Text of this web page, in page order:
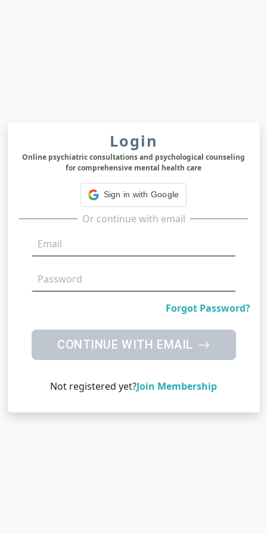
Login
Online psychiatric consultations and psychological counseling
for comprehensive mental health care
Sign in with Google
Or continue with email
Forgot Password?
CONTINUE WITH EMAIL
Not registered yet?Join Membership